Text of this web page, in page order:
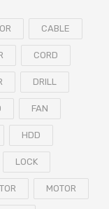
CABLE
CORD
DRILL
FAN
HDD
LOCK
MOTOR